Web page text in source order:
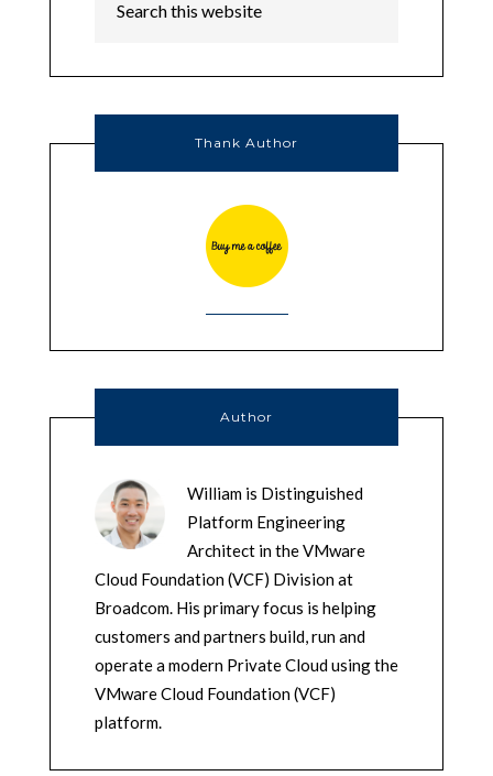
Thank Author
Author
William is Distinguished
Platform Engineering
Architect in the VMware
Cloud Foundation (VCF) Division at
Broadcom. His primary focus is helping
customers and partners build, run and
operate a modern Private Cloud using the
VMware Cloud Foundation (VCF)
platform.